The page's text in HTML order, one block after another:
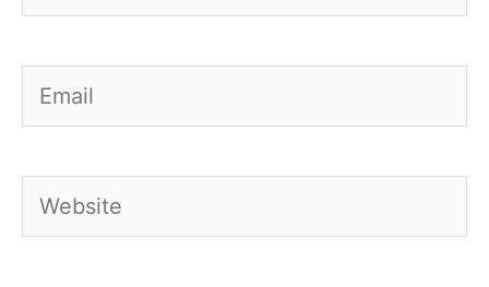
Email
Website